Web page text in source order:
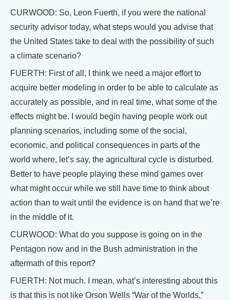
CURWOOD: So, Leon Fuerth, if you were the national
security advisor today, what steps would you advise that
the United States take to deal with the possibility of such
a climate scenario?
FUERTH: First of all, I think we need a major effort to
acquire better modeling in order to be able to calculate as
accurately as possible, and in real time, what some of the
effects might be. I would begin having people work out
planning scenarios, including some of the social,
economic, and political consequences in parts of the
world where, let’s say, the agricultural cycle is disturbed.
Better to have people playing these mind games over
what might occur while we still have time to think about
action than to wait until the evidence is on hand that we’re
in the middle of it.
CURWOOD: What do you suppose is going on in the
Pentagon now and in the Bush administration in the
aftermath of this report?
FUERTH: Not much. I mean, what’s interesting about this
is that this is not like Orson Wells “War of the Worlds,”